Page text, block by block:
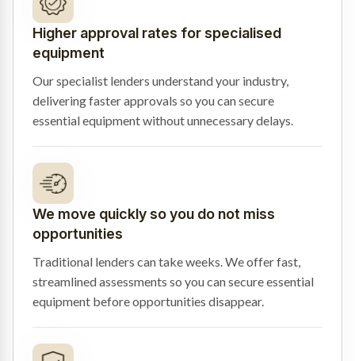
Higher approval rates for specialised
equipment
Our specialist lenders understand your industry,
delivering faster approvals so you can secure
essential equipment without unnecessary delays.
We move quickly so you do not miss
opportunities
Traditional lenders can take weeks. We offer fast,
streamlined assessments so you can secure essential
equipment before opportunities disappear.